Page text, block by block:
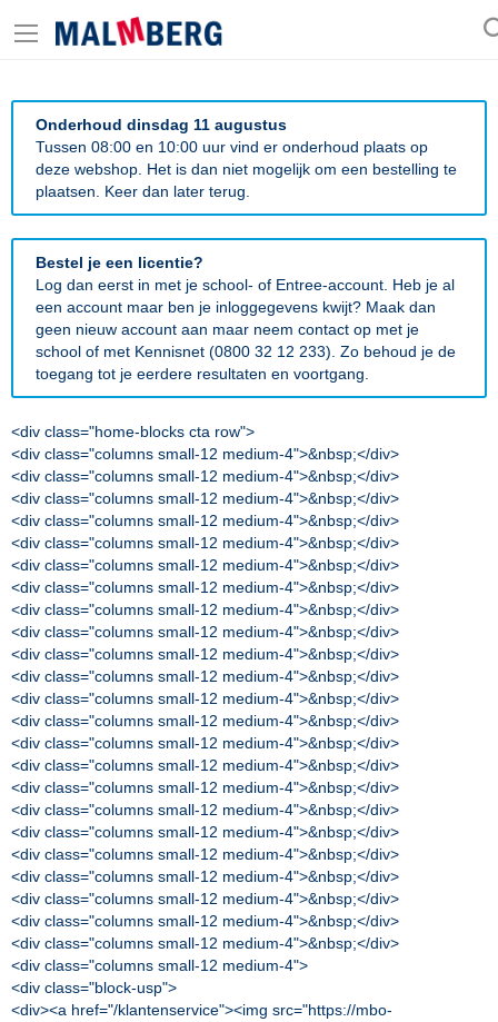
Onderhoud dinsdag 11 augustus
Tussen 08:00 en 10:00 uur vind er onderhoud plaats op
deze webshop. Het is dan niet mogelijk om een bestelling te
plaatsen. Keer dan later terug.
Bestel je een licentie?
Log dan eerst in met je school- of Entree-account. Heb je al
een account maar ben je inloggegevens kwijt? Maak dan
geen nieuw account aan maar neem contact op met je
school of met Kennisnet (0800 32 12 233). Zo behoud je de
toegang tot je eerdere resultaten en voortgang.
<div class="home-blocks cta row">
<div class="columns small-12 medium-4">&nbsp;</div>
<div class="columns small-12 medium-4">&nbsp;</div>
<div class="columns small-12 medium-4">&nbsp;</div>
<div class="columns small-12 medium-4">&nbsp;</div>
<div class="columns small-12 medium-4">&nbsp;</div>
<div class="columns small-12 medium-4">&nbsp;</div>
<div class="columns small-12 medium-4">&nbsp;</div>
<div class="columns small-12 medium-4">&nbsp;</div>
<div class="columns small-12 medium-4">&nbsp;</div>
<div class="columns small-12 medium-4">&nbsp;</div>
<div class="columns small-12 medium-4">&nbsp;</div>
<div class="columns small-12 medium-4">&nbsp;</div>
<div class="columns small-12 medium-4">&nbsp;</div>
<div class="columns small-12 medium-4">&nbsp;</div>
<div class="columns small-12 medium-4">&nbsp;</div>
<div class="columns small-12 medium-4">&nbsp;</div>
<div class="columns small-12 medium-4">&nbsp;</div>
<div class="columns small-12 medium-4">&nbsp;</div>
<div class="columns small-12 medium-4">&nbsp;</div>
<div class="columns small-12 medium-4">&nbsp;</div>
<div class="columns small-12 medium-4">&nbsp;</div>
<div class="columns small-12 medium-4">&nbsp;</div>
<div class="columns small-12 medium-4">&nbsp;</div>
<div class="columns small-12 medium-4">
<div class="block-usp">
<div><a href="/klantenservice"><img src="https://mbo-